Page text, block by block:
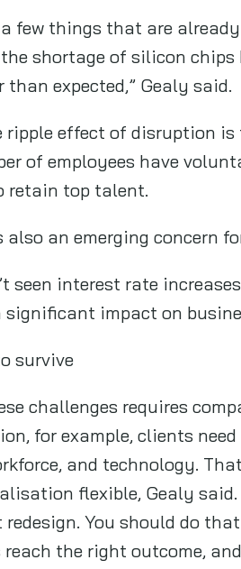
a few things that are
shortage of silicon chips
than expected,” Gealy said.
effect of disruption is
of employees have
retain top talent.
an emerging concern
seen interest rate
significant impact on
survive
challenges requires
for example, clients
and technology.
flexible, Gealy
You should do
the right outcome,